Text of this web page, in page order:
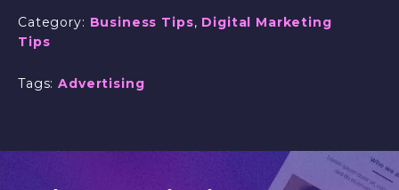
Category: Business Tips, Digital Marketing
Tips
Tags:Advertising